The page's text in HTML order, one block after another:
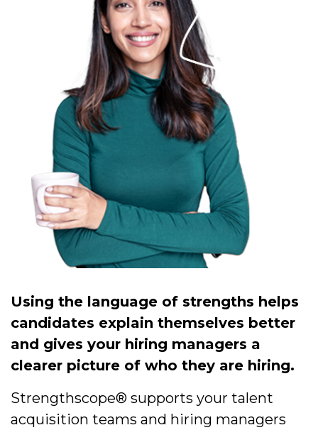
Using the language of strengths helps
candidates explain themselves better
and gives your hiring managers a
clearer picture of who they are hiring.
Strengthscope® supports your talent
acquisition teams and hiring managers